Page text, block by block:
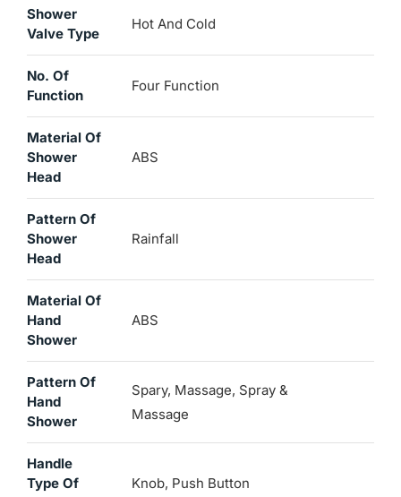
Shower
Valve Type
Hot And Cold
No. Of
Function
Four Function
Material Of
Shower
Head
ABS
Pattern Of
Shower
Head
Rainfall
Material Of
Hand
Shower
ABS
Pattern Of
Hand
Shower
Spary, Massage, Spray &
Massage
Handle
Type Of
Knob, Push Button